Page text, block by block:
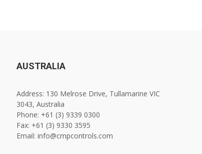
AUSTRALIA
Address: 130 Melrose Drive, Tullamarine VIC
3043, Australia
Phone: +61 (3) 9339 0300
Fax: +61 (3) 9330 3595
Email: info@cmpcontrols.com